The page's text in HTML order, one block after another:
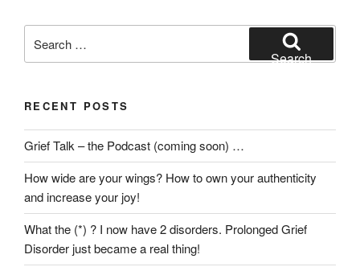
–
it
to
Produce
a
Grandchild
from
a
Deceased
for:
Search
RECENT POSTS
Grief Talk – the Podcast (coming soon) …
How wide are your wings? How to own your authenticity
and increase your joy!
What the (*) ? I now have 2 disorders. Prolonged Grief
Disorder just became a real thing!